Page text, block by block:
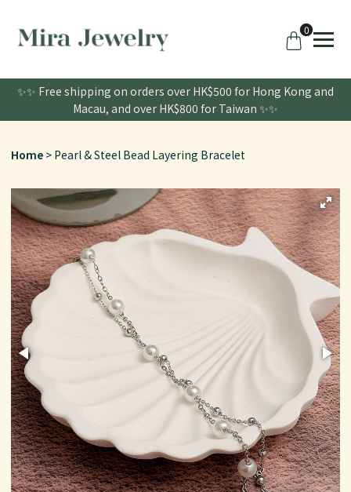
0
✨✨ Free shipping on orders over HK$500 for Hong Kong and
Macau, and over HK$800 for Taiwan ✨✨
Home Pearl & Steel Bead Layering Bracelet